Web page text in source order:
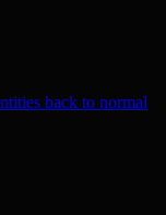
back to normal